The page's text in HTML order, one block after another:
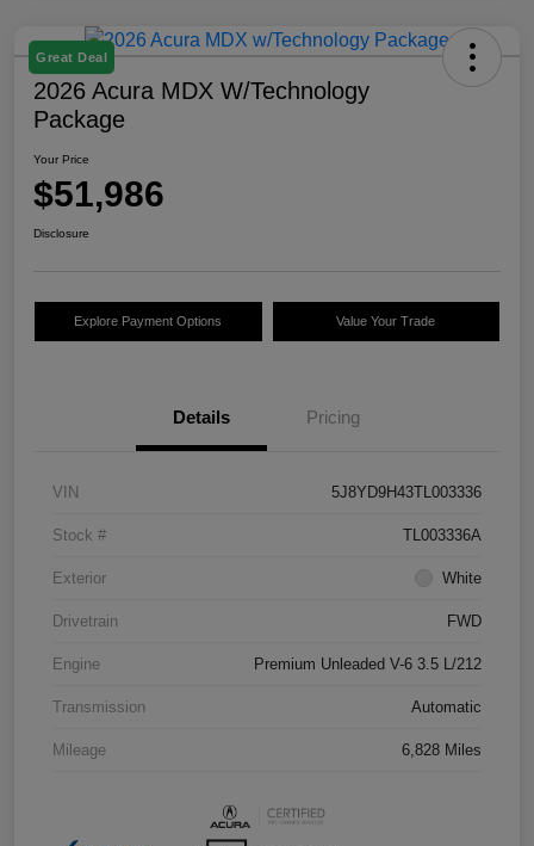
Great Deal
2026 Acura MDX W/Technology
Package
Your Price
$51,986
Disclosure
Explore Payment Options Value Your Trade
Details Pricing
VIN 5J8YD9H43TL003336
Stock # TL003336A
Exterior White
Drivetrain FWD
Engine Premium Unleaded V-6 3.5 L/212
Transmission Automatic
Mileage 6,828 Miles